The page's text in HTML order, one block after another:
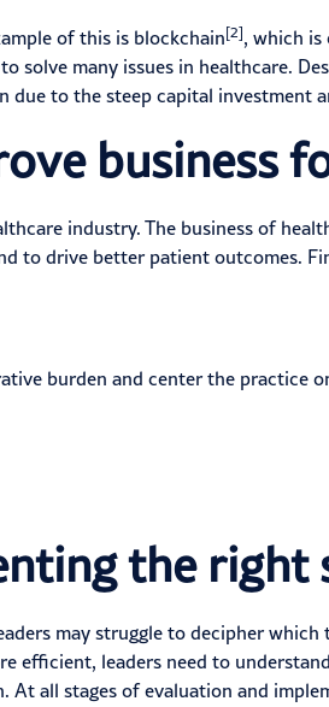
of this is blockchain [2] , which is
many issues in healthcare.
due to the steep capital investment
business
industry. The business of
to drive better patient outcomes.
burden and center the practice
the right
may struggle to decipher
leaders need to
At all stages of evaluation and